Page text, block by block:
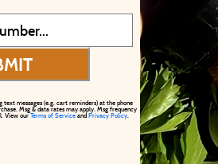
messages (e.g. cart reminders) at the phone
Msg & data rates may apply. Msg frequency
View our Terms of Service and Privacy Policy.